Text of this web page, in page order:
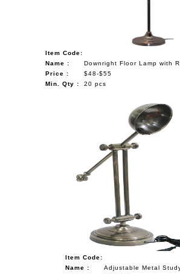
Item Code:
Name :
Downright Floor Lamp with
Price :
$48-$55
Min. Qty :
20 pcs
Item Code:
Name :
Adjustable Metal